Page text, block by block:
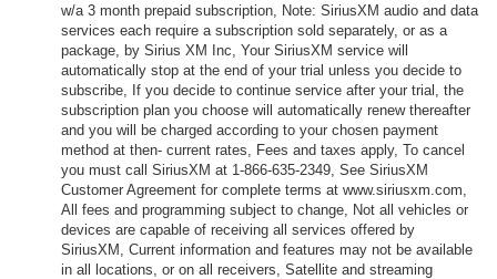
w/a 3 month prepaid subscription, Note: SiriusXM audio and data
services each require a subscription sold separately, or as a
package, by Sirius XM Inc, Your SiriusXM service will
automatically stop at the end of your trial unless you decide to
subscribe, If you decide to continue service after your trial, the
subscription plan you choose will automatically renew thereafter
and you will be charged according to your chosen payment
method at then- current rates, Fees and taxes apply, To cancel
you must call SiriusXM at 1-866-635-2349, See SiriusXM
Customer Agreement for complete terms at www.siriusxm.com,
All fees and programming subject to change, Not all vehicles or
devices are capable of receiving all services offered by
SiriusXM, Current information and features may not be available
in all locations, or on all receivers, Satellite and streaming